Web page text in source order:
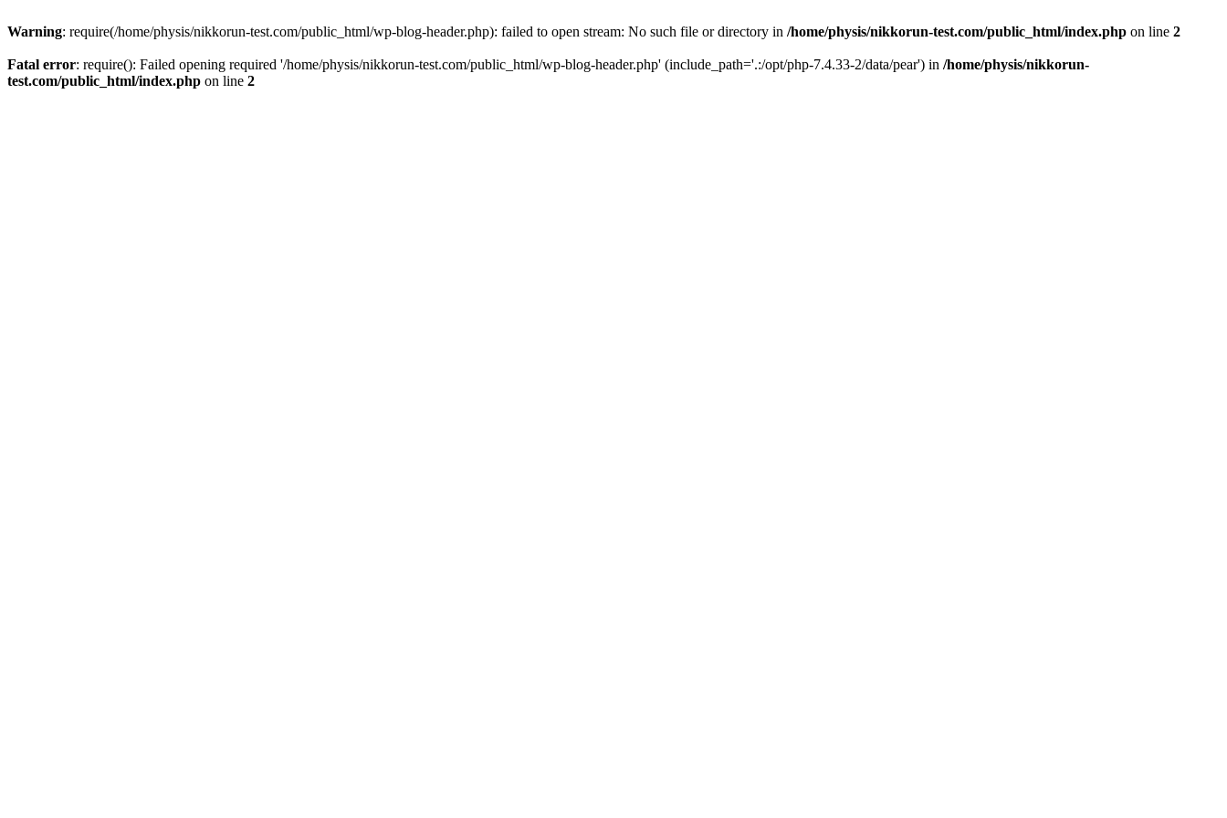
Warning: require(/home/physis/nikkorun-test.com/public_html/wp-blog-header.php): failed to open stream: No such file or directory in /home/physis/nikkorun-test.com/public_html/index.php on line 2
Fatal error: require(): Failed opening required '/home/physis/nikkorun-test.com/public_html/wp-blog-header.php' (include_path='.:/opt/php-7.4.33-2/data/pear') in /home/physis/nikkorun-
test.com/public_html/index.php on line 2